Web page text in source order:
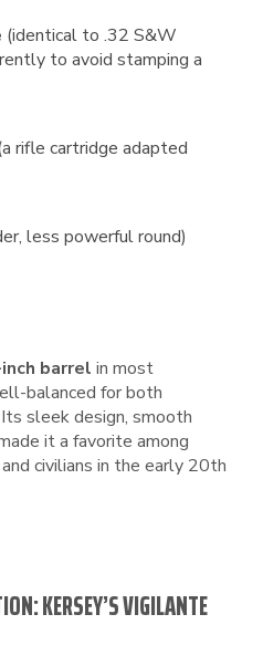
(identical to .32 S&W
to avoid stamping a
rifle cartridge adapted
less powerful round)
barrel in most
balanced for both
sleek design, smooth
it a favorite among
civilians in the early 20th
KERSEY’S VIGILANTE